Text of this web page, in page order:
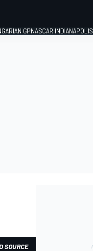
GPNASCAR INDIANAPOLIS
SOURCE